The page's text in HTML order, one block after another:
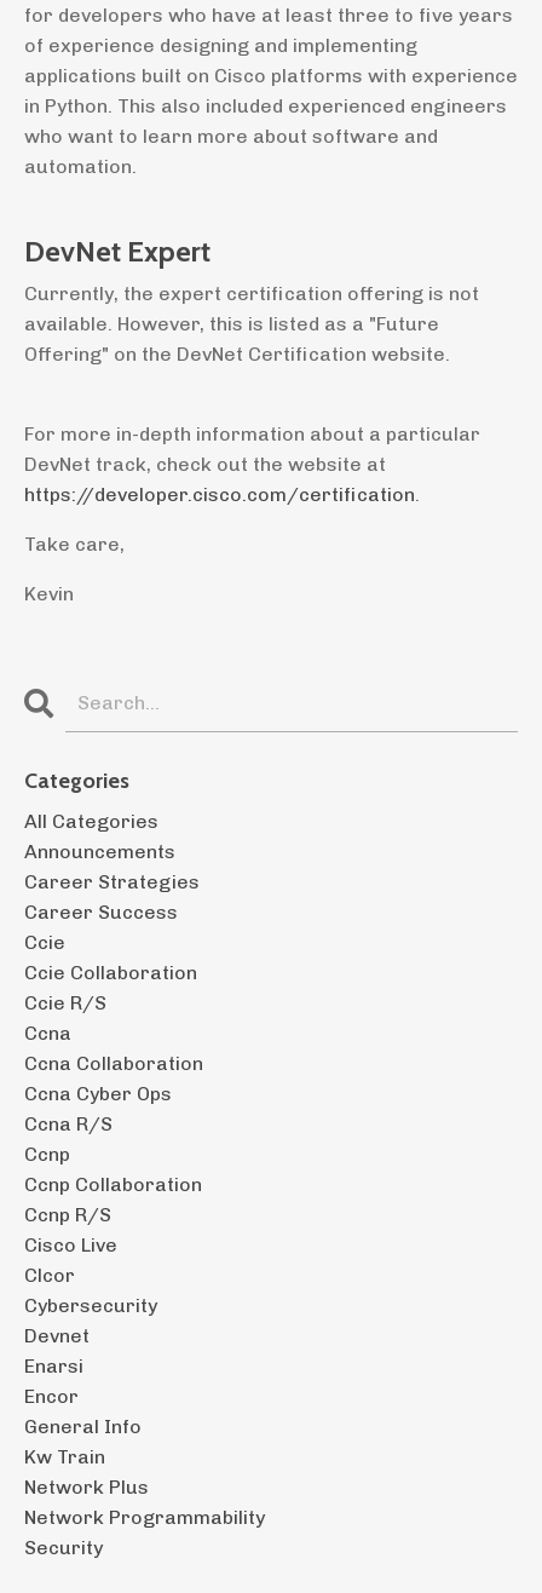
for developers who have at least three to five years
of experience designing and implementing
applications built on Cisco platforms with experience
in Python. This also included experienced engineers
who want to learn more about software and
automation.
DevNet Expert
Currently, the expert certification offering is not
available. However, this is listed as a "Future
Offering" on the DevNet Certification website.
For more in-depth information about a particular
DevNet track, check out the website at
https://developer.cisco.com/certification.
Take care,
Kevin
Categories
All Categories
Announcements
Career Strategies
Career Success
Ccie
Ccie Collaboration
Ccie R/s
Ccna
Ccna Collaboration
Ccna Cyber Ops
Ccna R/s
Ccnp
Ccnp Collaboration
Ccnp R/s
Cisco Live
Clcor
Cybersecurity
Devnet
Enarsi
Encor
General Info
Kw Train
Network Plus
Network Programmability
Security